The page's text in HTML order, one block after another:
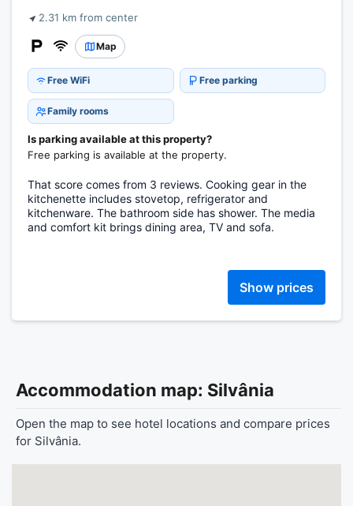
2.31 km from center
Map
Free WiFi Free parking
Family rooms
Is parking available at this property?
Free parking is available at the property.
That score comes from 3 reviews. Cooking gear in the
kitchenette includes stovetop, refrigerator and
kitchenware. The bathroom side has shower. The media
and comfort kit brings dining area, TV and sofa.
Show prices
Accommodation map: Silvânia
Open the map to see hotel locations and compare prices
for Silvânia.